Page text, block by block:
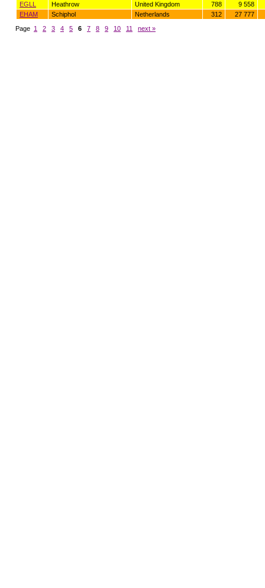
EGLL
Heathrow United Kingdom 788
9 558
EHAM
Schiphol Netherlands 312
27 777
Page 1 2 3 4 5 6 7 8 9 10 11 next »